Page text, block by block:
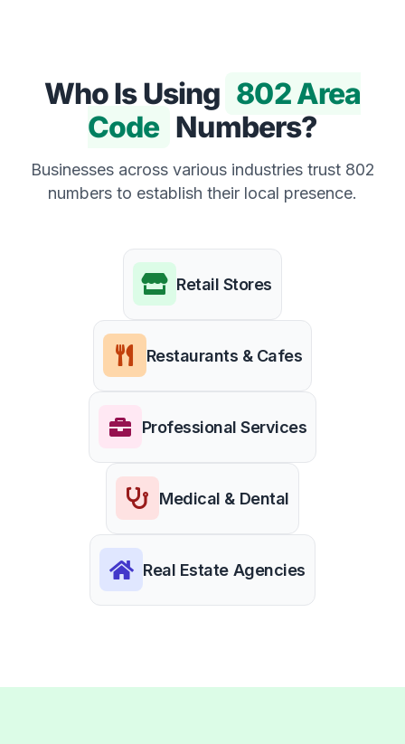
Who Is Using 802 Area
Code Numbers?
Businesses across various industries trust 802
numbers to establish their local presence.
Retail Stores
Restaurants & Cafes
Professional Services
Medical & Dental
Real Estate Agencies